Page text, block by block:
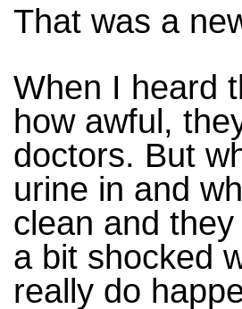
That was a
When I heard
how awful,
doctors. But
urine in and
clean and
a bit shocked
really do